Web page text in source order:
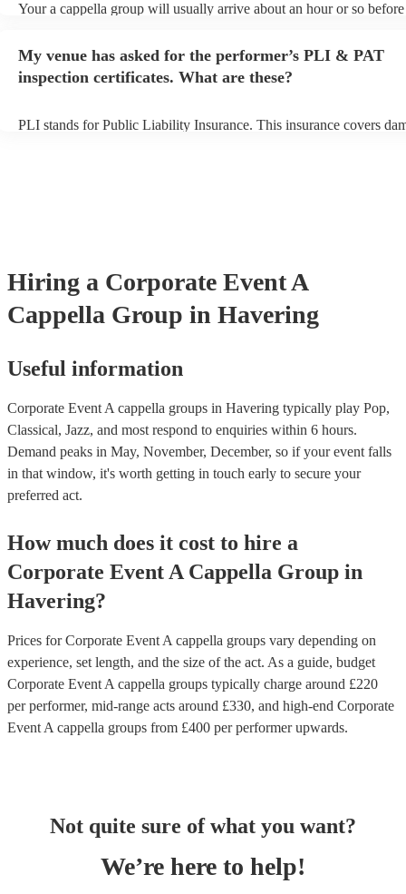
Your a cappella group will usually arrive about an hour or so
prior to their arrival.
My venue has asked for the performer’s PLI & PAT
inspection certificates. What are these?
PLI stands for Public Liability Insurance. This insurance covers
Hiring a Corporate EventA
Cappella Group in Havering
Useful information
Corporate Event A cappella groups in Havering typically play Pop,
Classical, Jazz, and most respond to enquiries within 6 hours.
Demand peaks in May, November, December, so if your event falls
in that window, it's worth getting in touch early to secure your
preferred act.
How much does it cost to hire a
Corporate Event A Cappella Group in
Havering?
Prices forCorporate Event A cappella groups vary depending on
experience, set length, and the size of the act. As a guide, budget
Corporate Event A cappella groups typically charge around £220
per performer, mid-range acts around £330, and high-end Corporate
Event A cappella groups from £400 per performerupwards.
Not quite sure of what you want?
We’re here to help!